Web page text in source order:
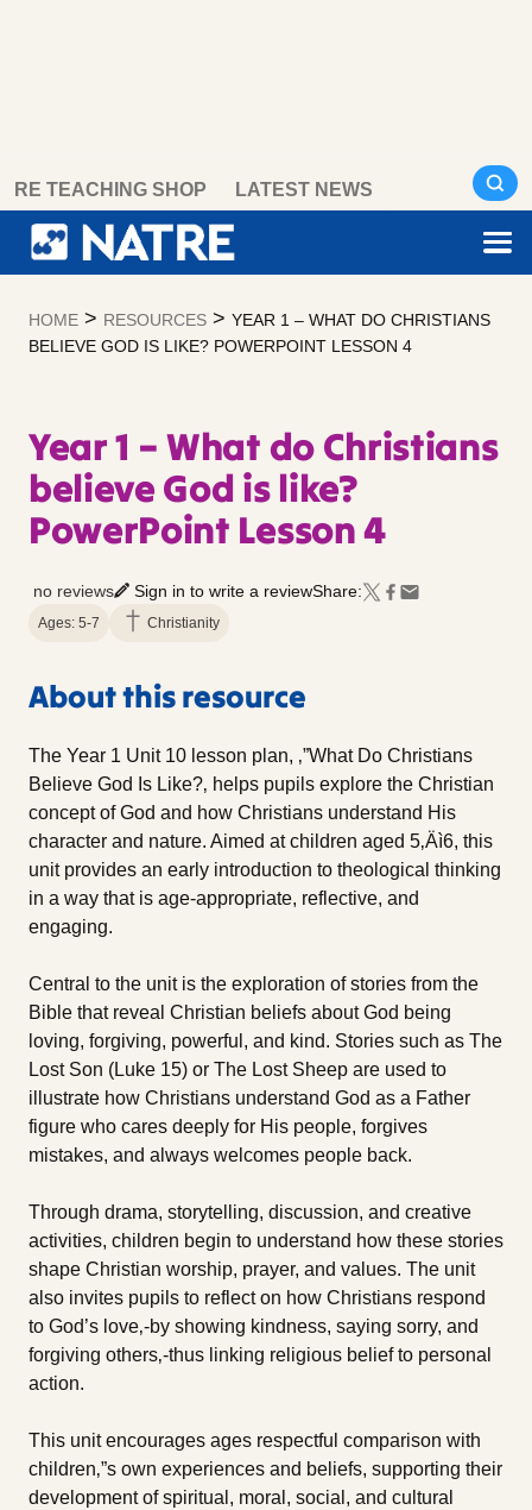
content
RE TEACHING SHOP LATEST NEWS
HOME > RESOURCES > YEAR 1 – WHAT DO CHRISTIANS
BELIEVE GOD IS LIKE? POWERPOINT LESSON 4
Year 1 – What do Christians
believe God is like?
PowerPoint Lesson 4
no reviews Sign in to write a reviewShare:
Ages: 5-7 Christianity
About this resource
The Year 1 Unit 10 lesson plan, ‚”What Do Christians
Believe God Is Like?‚ helps pupils explore the Christian
concept of God and how Christians understand His
character and nature. Aimed at children aged 5‚Äì6, this
unit provides an early introduction to theological thinking
in a way that is age-appropriate, reflective, and
engaging.
Central to the unit is the exploration of stories from the
Bible that reveal Christian beliefs about God being
loving, forgiving, powerful, and kind. Stories such as The
Lost Son (Luke 15) or The Lost Sheep are used to
illustrate how Christians understand God as a Father
figure who cares deeply for His people, forgives
mistakes, and always welcomes people back.
Through drama, storytelling, discussion, and creative
activities, children begin to understand how these stories
shape Christian worship, prayer, and values. The unit
also invites pupils to reflect on how Christians respond
to God’s love‚-by showing kindness, saying sorry, and
forgiving others‚-thus linking religious belief to personal
action.
This unit encourages ages respectful comparison with
children‚”s own experiences and beliefs, supporting their
development of spiritual, moral, social, and cultural